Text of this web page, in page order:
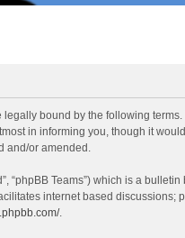
legally bound by the following
in informing you, though it
and/or amended.
“phpBB Teams”) which is a
internet based discussions;
.